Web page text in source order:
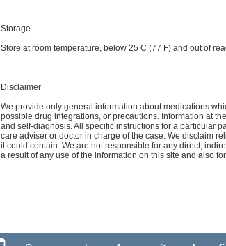
Storage
Store at room temperature, below 25 C (77 F) and out of
Disclaimer
We provide only general information about medications
possible drug integrations, or precautions. Information at
and self-diagnosis. All specific instructions for a particular
care adviser or doctor in charge of the case. We disclaim
it could contain. We are not responsible for any direct,
a result of any use of the information on this site and also